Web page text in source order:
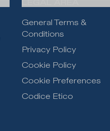
General Terms &
Conditions
Privacy Policy
Cookie Policy
Cookie Preferences
Codice Etico